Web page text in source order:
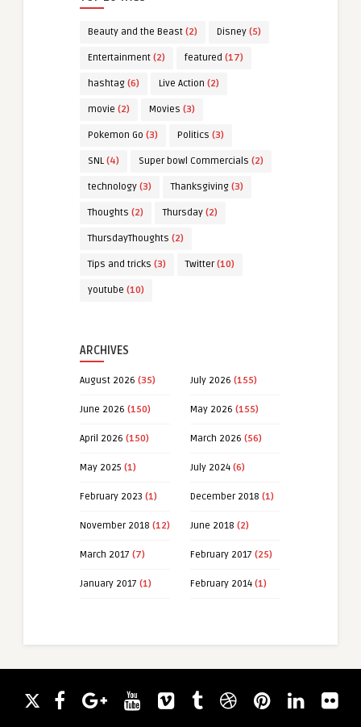
Beauty and the Beast (2) Disney (5)
Entertainment (2) featured (17)
hashtag (6) Live Action (2)
movie (2) Movies (3)
Pokemon Go (3) Politics (3)
SNL (4) Super bowl Commercials (2)
technology (3) Thanksgiving (3)
Thoughts (2) Thursday (2)
ThursdayThoughts (2)
Tips and tricks (3) Twitter(10)
youtube (10)
ARCHIVES
August 2026 (35) July 2026 (155)
June 2026 (150) May 2026 (155)
April 2026 (150) March 2026 (56)
May 2025 (1) July 2024 (6)
February 2023 (1) December 2018 (1)
November 2018 (12) June 2018 (2)
March 2017 (7) February 2017 (25)
January 2017 (1) February 2014 (1)